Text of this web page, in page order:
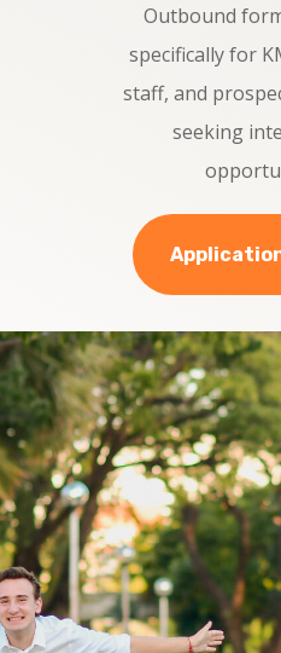
Outbound
specifically for
staff, and
seeking